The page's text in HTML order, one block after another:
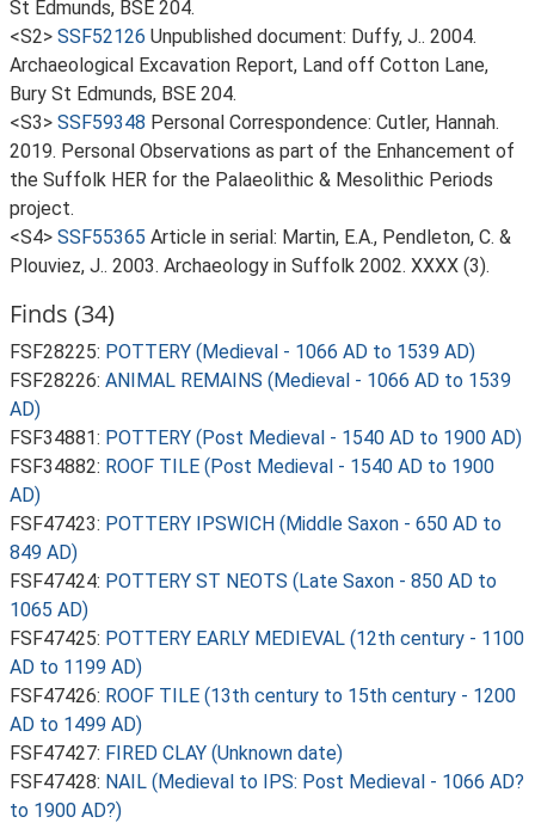
St Edmunds, BSE 204.
<S2> SSF52126 Unpublished document: Duffy, J.. 2004.
Archaeological Excavation Report, Land off Cotton Lane,
Bury St Edmunds, BSE 204.
<S3> SSF59348 Personal Correspondence: Cutler, Hannah.
2019. Personal Observations as part of the Enhancement of
the Suffolk HER for the Palaeolithic & Mesolithic Periods
project.
<S4> SSF55365 Article in serial: Martin, E.A., Pendleton, C. &
Plouviez, J.. 2003. Archaeology in Suffolk 2002. XXXX (3).
Finds (34)
FSF28225: POTTERY (Medieval - 1066 AD to 1539 AD)
FSF28226: ANIMAL REMAINS (Medieval - 1066 AD to 1539
AD)
FSF34881: POTTERY (Post Medieval - 1540 AD to 1900 AD)
FSF34882: ROOF TILE (Post Medieval - 1540 AD to 1900
AD)
FSF47423: POTTERY IPSWICH (Middle Saxon - 650 AD to
849 AD)
FSF47424: POTTERY ST NEOTS (Late Saxon - 850 AD to
1065 AD)
FSF47425: POTTERY EARLY MEDIEVAL (12th century - 1100
AD to 1199 AD)
FSF47426: ROOF TILE (13th century to 15th century - 1200
AD to 1499 AD)
FSF47427: FIRED CLAY (Unknown date)
FSF47428: NAIL (Medieval to IPS: Post Medieval - 1066 AD?
to 1900 AD?)